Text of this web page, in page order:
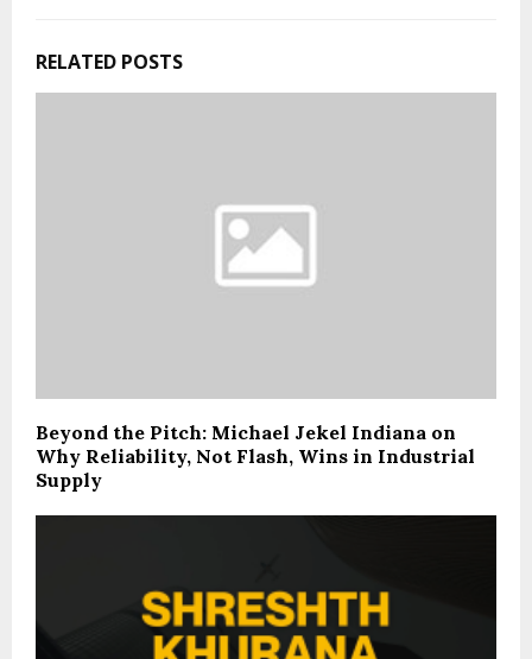
RELATED POSTS
Beyond the Pitch: Michael Jekel Indiana on
Why Reliability, Not Flash, Wins in Industrial
Supply